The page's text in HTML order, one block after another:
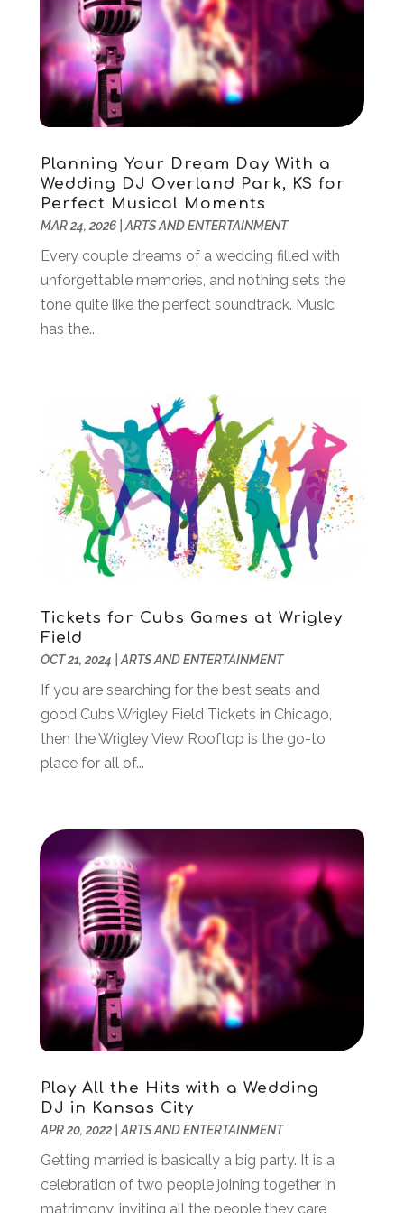
August 2021(1)
June 2021(1)
April 2021(3)
March 2021(1)
February 2021(1)
December 2020 (1)
November 2020(1)
June 2020(1)
June 2019
(1)
May 2019(2)
February 2019 (3)
January 2019(2)
December 2018
(2)
November 2018(1)
September 2018
(2)
July 2018(2)
June 2018
May 2018
(1)
April 2018(1)
March 2018(2)
December 2017(1)
July 2017(1)
January 2017(1)
October 2016(2)
September 2016(2)
July 2016(1)
June 2016(2)
May 2016(1)
April 2016(1)
March 2016(1)
February 2016(1)
January 2016(1)
August 2015
July 2015 (1)
January 2015
(1)
Planning Your Dream Day With a
Wedding DJ Overland Park, KS for
Perfect Musical Moments
MAR 24, 2026| ARTS AND ENTERTAINMENT
Every couple dreams of a wedding filled with
unforgettable memories, and nothing sets the
tone quite like the perfect soundtrack. Music
has the...
Tickets for Cubs Games at Wrigley
Field
OCT 21, 2024 |ARTS AND ENTERTAINMENT
If you are searching for the best seats and
good Cubs Wrigley Field Tickets in Chicago,
then the Wrigley View Rooftop is the go-to
place for all of...
Play All the Hits with a Wedding
DJ in Kansas City
APR 20, 2022| ARTS AND ENTERTAINMENT
Getting married is basically a big party. It is a
celebration of two people joining together in
matrimony, inviting all the people they care